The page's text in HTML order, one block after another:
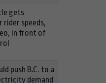
gets
rider speeds,
in front of
push B.C. to a
demand